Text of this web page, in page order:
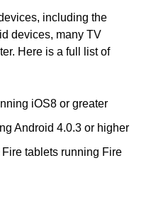
including the
devices, many TV
Here is a full list of
iOS8 or greater
Android 4.0.3 or higher
tablets running Fire